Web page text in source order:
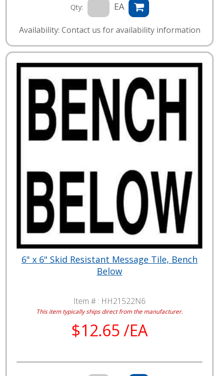
Qty: EA
Availability: Contact us for availability information
6" x 6" Skid Resistant Message Tile, Bench
Below
Item # : HH21522N6
This item typically ships direct from the manufacturer.
$12.65 /EA